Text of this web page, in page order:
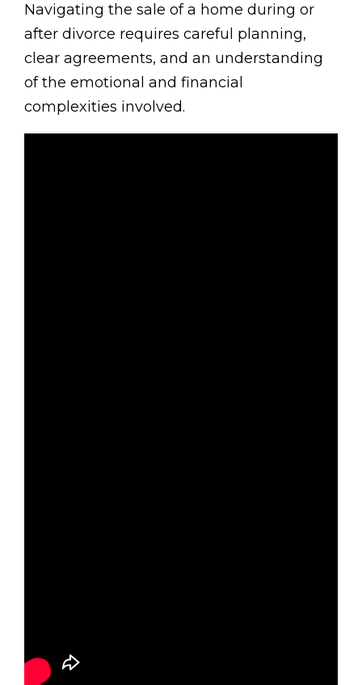
Navigating the sale of a home during or
after divorce requires careful planning,
clear agreements, and an understanding
of the emotional and financial
complexities involved.